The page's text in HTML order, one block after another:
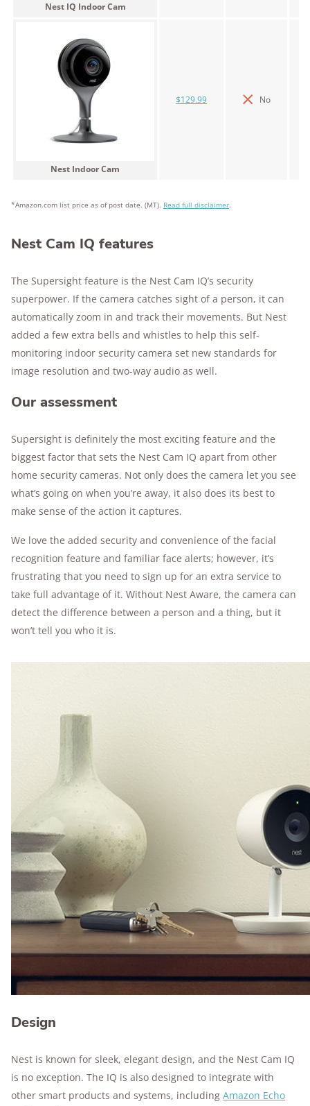
Nest IQ Indoor Cam
Nest Indoor Cam
$129.99 No
*Amazon.com list price as of post date. (MT). Read full disclaimer.
Nest Cam IQ features
The Supersight feature is the Nest Cam IQ’s security
superpower. If the camera catches sight of a person, it can
automatically zoom in and track their movements. But Nest
added a few extra bells and whistles to help this self-
monitoring indoor security camera set new standards for
image resolution and two-way audio as well.
Our assessment
Supersight is definitely the most exciting feature and the
biggest factor that sets the Nest Cam IQ apart from other
home security cameras. Not only does the camera let you see
what’s going on when you’re away, it also does its best to
make sense of the action it captures.
We love the added security and convenience of the facial
recognition feature and familiar face alerts; however, it’s
frustrating that you need to sign up for an extra service to
take full advantage of it. Without Nest Aware, the camera can
detect the difference between a person and a thing, but it
won’t tell you who it is.
Design
Nest is known for sleek, elegant design, and the Nest Cam IQ
is no exception. The IQ is also designed to integrate with
other smart products and systems, including Amazon Echo